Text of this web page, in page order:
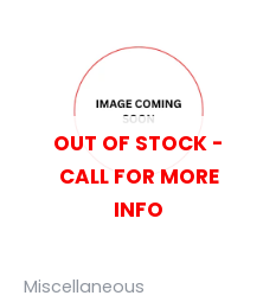
OUT OF STOCK -
CALL FOR MORE
INFO
Miscellaneous